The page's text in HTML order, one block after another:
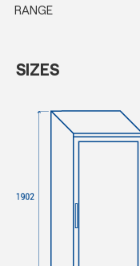
RANGE
SIZES